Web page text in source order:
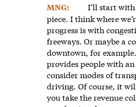
MNG:
I’ll start
piece. I think where
progress is with
freeways. Or maybe a
downtown, for
provides people with
consider modes of
driving. Of course, it
you take the revenue